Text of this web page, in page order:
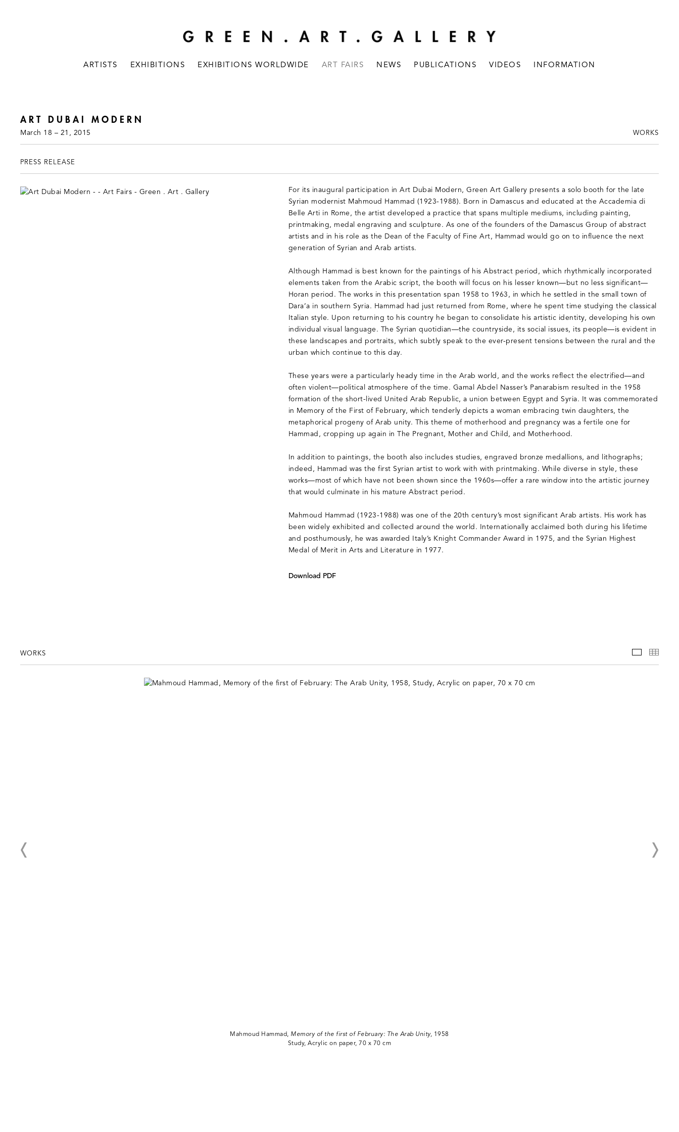
ARTISTS EXHIBITIONS EXHIBITIONS WORLDWIDE ART FAIRS NEWS PUBLICATIONS VIDEOS INFORMATION
ART DUBAI MODERN
March 18 – 21, 2015 WORKS
PRESS RELEASE
For its inaugural participation in Art Dubai Modern, Green Art Gallery presents a solo booth for the late
Syrian modernist Mahmoud Hammad (1923-1988). Born in Damascus and educated at the Accademia di
Belle Arti in Rome, the artist developed a practice that spans multiple mediums, including painting,
printmaking, medal engraving and sculpture. As one of the founders of the Damascus Group of abstract
artists and in his role as the Dean of the Faculty of Fine Art, Hammad would go on to influence the next
generation of Syrian and Arab artists.
Although Hammad is best known for the paintings of his Abstract period, which rhythmically incorporated
elements taken from the Arabic script, the booth will focus on his lesser known—but no less significant—
Horan period. The works in this presentation span 1958 to 1963, in which he settled in the small town of
Dara’a in southern Syria. Hammad had just returned from Rome, where he spent time studying the classical
Italian style. Upon returning to his country he began to consolidate his artistic identity, developing his own
individual visual language. The Syrian quotidian—the countryside, its social issues, its people—is evident in
these landscapes and portraits, which subtly speak to the ever-present tensions between the rural and the
urban which continue to this day.
These years were a particularly heady time in the Arab world, and the works reflect the electrified—and
often violent—political atmosphere of the time. Gamal Abdel Nasser’s Panarabism resulted in the 1958
formation of the short-lived United Arab Republic, a union between Egypt and Syria. It was commemorated
in Memory of the First of February, which tenderly depicts a woman embracing twin daughters, the
metaphorical progeny of Arab unity. This theme of motherhood and pregnancy was a fertile one for
Hammad, cropping up again in The Pregnant, Mother and Child, and Motherhood.
In addition to paintings, the booth also includes studies, engraved bronze medallions, and lithographs;
indeed, Hammad was the first Syrian artist to work with with printmaking. While diverse in style, these
works—most of which have not been shown since the 1960s—offer a rare window into the artistic journey
that would culminate in his mature Abstract period.
Mahmoud Hammad (1923-1988) was one of the 20th century’s most significant Arab artists. His work has
been widely exhibited and collected around the world. Internationally acclaimed both during his lifetime
and posthumously, he was awarded Italy’s Knight Commander Award in 1975, and the Syrian Highest
Medal of Merit in Arts and Literature in 1977.
Download PDF
WORKS WORKS
Mahmoud Hammad, Memory of the first of February: The Arab Unity, 1958
Study, Acrylic on paper, 70 x 70 cm